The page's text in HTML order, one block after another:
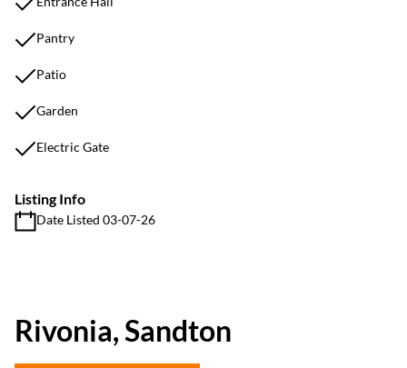
Pantry
Patio
Garden
Electric Gate
Listing Info
Date Listed 03-07-26
Rivonia, Sandton